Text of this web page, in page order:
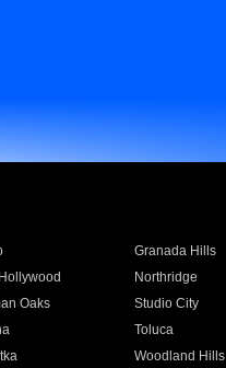
Granada Hills
Northridge
Oaks Studio City
Toluca
Woodland Hills